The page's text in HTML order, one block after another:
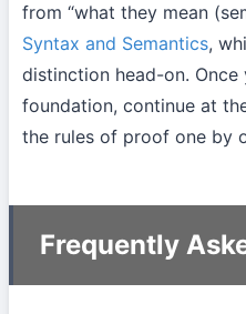
from “what they mean
Syntax and Semantics,
distinction head-on.
foundation, continue at
the rules of proof one by
Frequently